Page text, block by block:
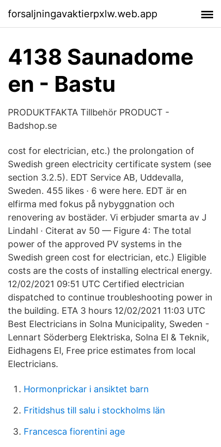
forsaljningavaktierpxlw.web.app
4138 Saunadome
en - Bastu
PRODUKTFAKTA Tillbehör PRODUCT -
Badshop.se
cost for electrician, etc.) the prolongation of
Swedish green electricity certificate system (see
section 3.2.5). EDT Service AB, Uddevalla,
Sweden. 455 likes · 6 were here. EDT är en
elfirma med fokus på nybyggnation och
renovering av bostäder. Vi erbjuder smarta av J
Lindahl · Citerat av 50 — Figure 4: The total
power of the approved PV systems in the
Swedish green cost for electrician, etc.) Eligible
costs are the costs of installing electrical energy.
12/02/2021 09:51 UTC Certified electrician
dispatched to continue troubleshooting power in
the building. ETA 3 hours 12/02/2021 11:03 UTC
Best Electricians in Solna Municipality, Sweden -
Lennart Söderberg Elektriska, Solna El & Teknik,
Eidhagens El, Free price estimates from local
Electricians.
Hormonprickar i ansiktet barn
Fritidshus till salu i stockholms län
Francesca fiorentini age